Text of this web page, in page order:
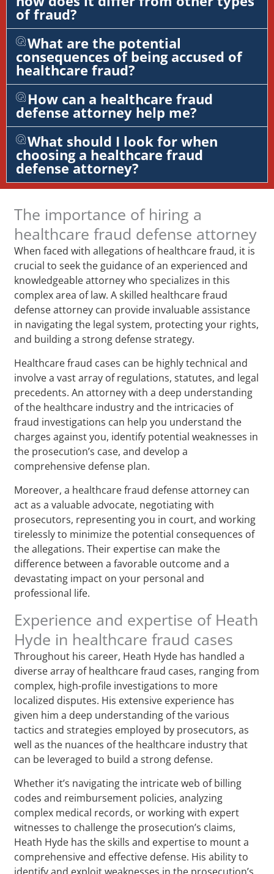
of fraud?
What are the potential
consequences of being accused of
healthcare fraud?
How can a healthcare fraud
defense attorney help me?
What should I look for when
choosing a healthcare fraud
defense attorney?
The importance of hiring a
healthcare fraud defense attorney
When faced with allegations of healthcare fraud, it is
crucial to seek the guidance of an experienced and
knowledgeable attorney who specializes in this
complex area of law. A skilled healthcare fraud
defense attorney can provide invaluable assistance
in navigating the legal system, protecting your rights,
and building a strong defense strategy.
Healthcare fraud cases can be highly technical and
involve a vast array of regulations, statutes, and legal
precedents. An attorney with a deep understanding
of the healthcare industry and the intricacies of
fraud investigations can help you understand the
charges against you, identify potential weaknesses in
the prosecution’s case, and develop a
comprehensive defense plan.
Moreover, a healthcare fraud defense attorney can
act as a valuable advocate, negotiating with
prosecutors, representing you in court, and working
tirelessly to minimize the potential consequences of
the allegations. Their expertise can make the
difference between a favorable outcome and a
devastating impact on your personal and
professional life.
Experience and expertise of Heath
Hyde in healthcare fraud cases
Throughout his career, Heath Hyde has handled a
diverse array of healthcare fraud cases, ranging from
complex, high-profile investigations to more
localized disputes. His extensive experience has
given him a deep understanding of the various
tactics and strategies employed by prosecutors, as
well as the nuances of the healthcare industry that
can be leveraged to build a strong defense.
Whether it’s navigating the intricate web of billing
codes and reimbursement policies, analyzing
complex medical records, or working with expert
witnesses to challenge the prosecution’s claims,
Heath Hyde has the skills and expertise to mount a
comprehensive and effective defense. His ability to
identify and exploit weaknesses in the prosecution’s